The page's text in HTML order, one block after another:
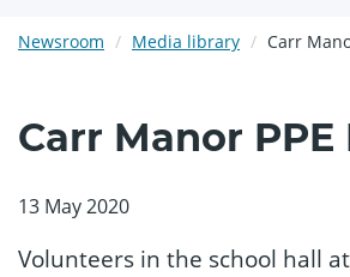
Newsroom Media library Carr
Carr Manor
13 May 2020
Volunteers in the school hall